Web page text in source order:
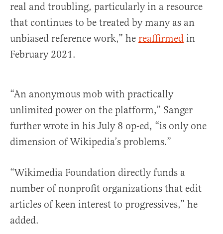
real and troubling, particularly in a resource
that continues to be treated by many as an
unbiased reference work,” he reaffirmed in
February 2021.
“An anonymous mob with practically
unlimited power on the platform,” Sanger
further wrote in his July 8 op-ed, “is only one
dimension of Wikipedia’s problems.”
“Wikimedia Foundation directly funds a
number of nonprofit organizations that edit
articles of keen interest to progressives,” he
added.